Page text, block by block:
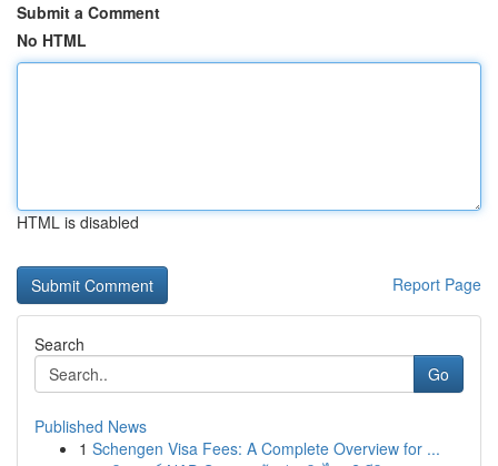
Submit a Comment
No HTML
HTML is disabled
Report Page
Search
Go
Published News
1 Schengen Visa Fees: A Complete Overview for ...